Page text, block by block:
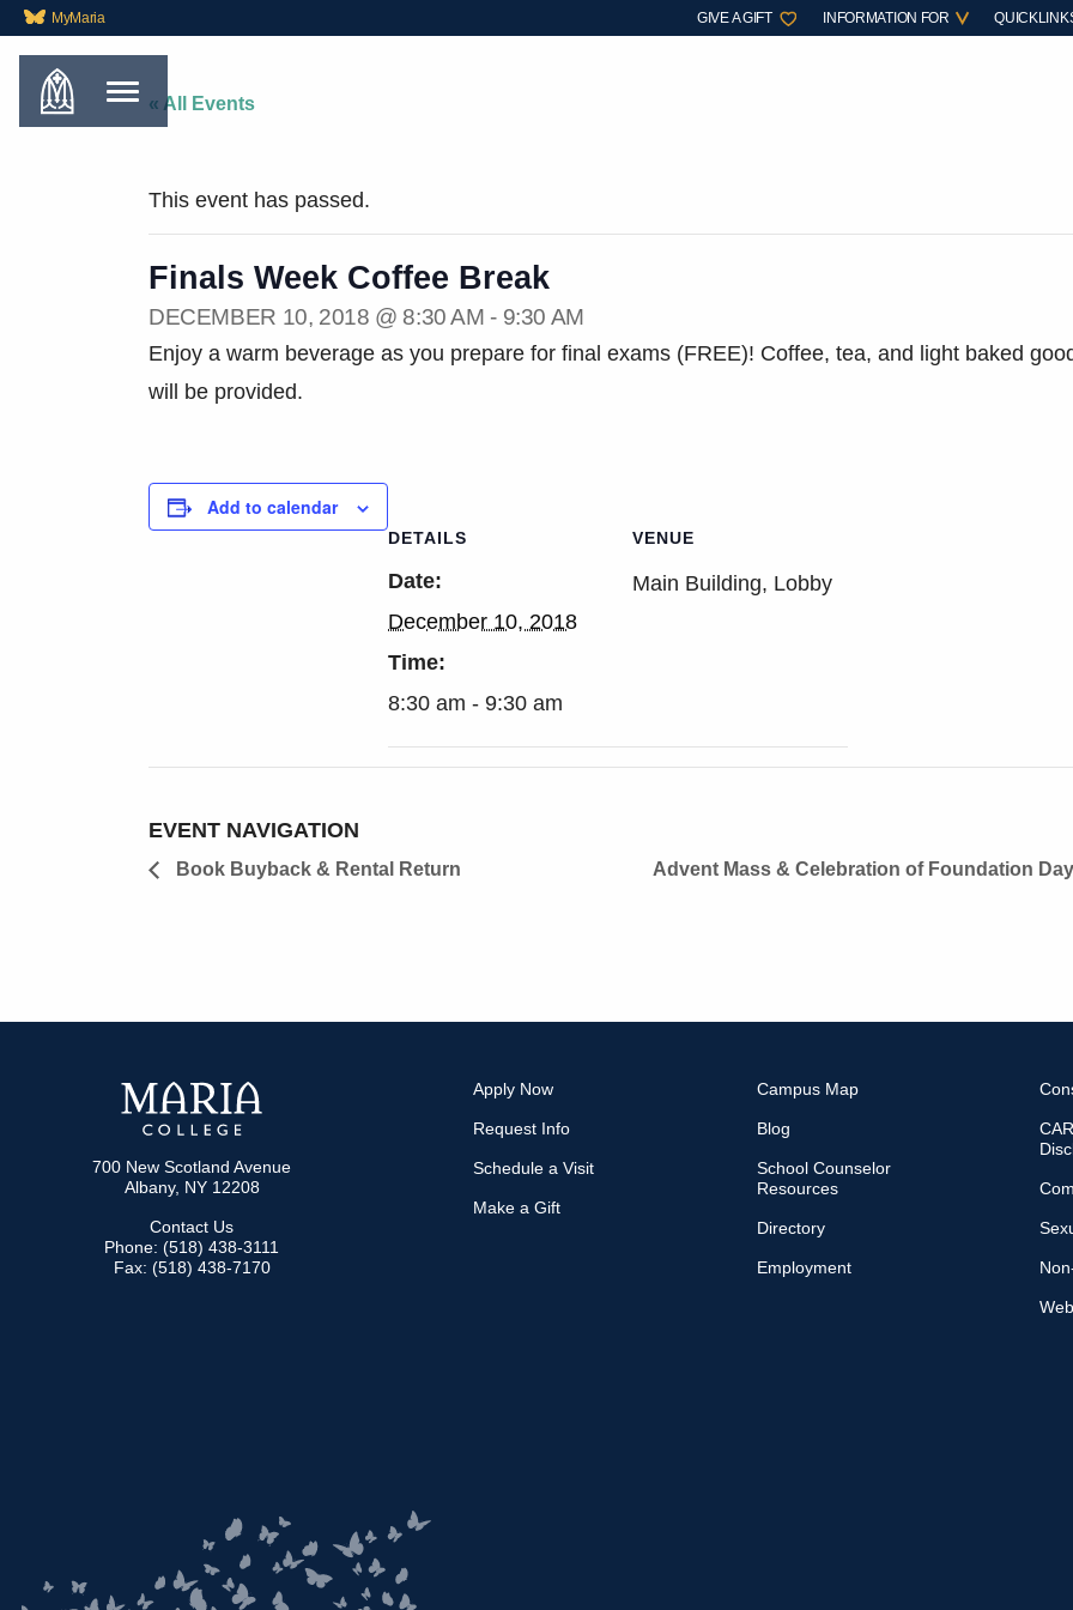
MyMaria GIVE A GIFT INFORMATION FOR
« All Events
This event has passed.
Finals Week Coffee Break
DECEMBER 10, 2018 @ 8:30 AM - 9:30 AM
Enjoy a warm beverage as you prepare for final exams (FREE)! Coffee, tea, and light baked
will be provided.
Add to calendar
DETAILS
Date:
December 10, 2018
Time:
8:30 am - 9:30 am
VENUE
Main Building, Lobby
EVENT NAVIGATION
Book Buyback & Rental Return Advent Mass & Celebration of Foundation
700 New Scotland Avenue
Albany, NY 12208
Contact Us
Phone: (518) 438-3111
Fax: (518) 438-7170
Apply Now
Request Info
Schedule a Visit
Make a Gift
Campus Map
Blog
School Counselor
Resources
Directory
Employment